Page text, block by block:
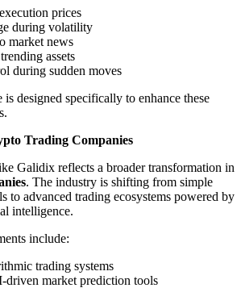
prices
during volatility
market news
assets
during sudden moves
is designed specifically to enhance these
Trading Companies
Galidix reflects a broader transformation in
. The industry is shifting from simple
to advanced trading ecosystems powered by
intelligence.
include:
trading systems
driven market prediction tools